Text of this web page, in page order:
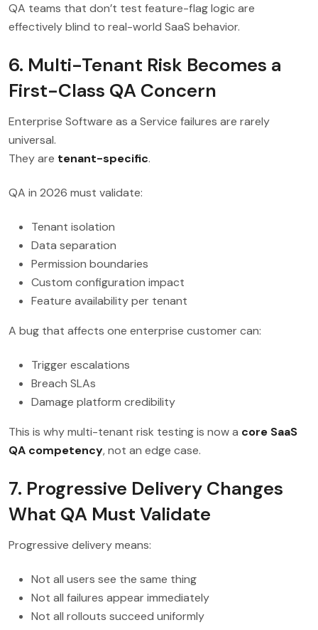
QA teams that don’t test feature-flag logic are
effectively blind to real-world SaaS behavior.
6. Multi-Tenant Risk Becomes a
First-Class QA Concern
Enterprise Software as a Service failures are rarely
universal.
They are tenant-specific.
QA in 2026 must validate:
Tenant isolation
Data separation
Permission boundaries
Custom configuration impact
Feature availability per tenant
A bug that affects one enterprise customer can:
Trigger escalations
Breach SLAs
Damage platform credibility
This is why multi-tenant risk testing is now a core SaaS
QA competency, not an edge case.
7. Progressive Delivery Changes
What QA Must Validate
Progressive delivery means:
Not all users see the same thing
Not all failures appear immediately
Not all rollouts succeed uniformly